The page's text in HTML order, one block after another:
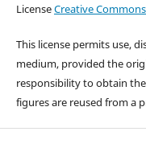
LicenseCreative
This license permits use,
medium, provided the
responsibility to obtain
figures are reused from a